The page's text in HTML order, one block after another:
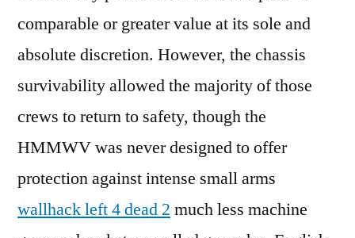
comparable or greater value at its sole and
absolute discretion. However, the chassis
survivability allowed the majority of those
crews to return to safety, though the
HMMWV was never designed to offer
protection against intense small arms
wallhack left 4 dead 2 much less machine